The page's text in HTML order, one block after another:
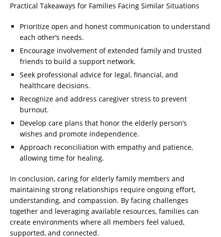
Practical Takeaways for Families Facing Similar Situations
Prioritize open and honest communication to understand
each other’s needs.
Encourage involvement of extended family and trusted
friends to build a support network.
Seek professional advice for legal, financial, and
healthcare decisions.
Recognize and address caregiver stress to prevent
burnout.
Develop care plans that honor the elderly person’s
wishes and promote independence.
Approach reconciliation with empathy and patience,
allowing time for healing.
In conclusion, caring for elderly family members and
maintaining strong relationships require ongoing effort,
understanding, and compassion. By facing challenges
together and leveraging available resources, families can
create environments where all members feel valued,
supported, and connected.